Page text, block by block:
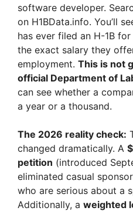
software developer.
on H1BData.info. You’ll
has ever filed an H-1B
the exact salary they
employment. This is not
official Department of
can see whether a
a year or a thousand.
The 2026 reality check:
changed dramatically. A
petition (introduced
eliminated casual
who are serious about a
Additionally, a weighted